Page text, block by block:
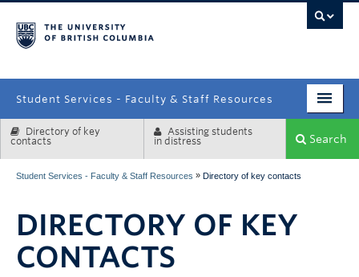
Student Services - Faculty & Staff Resources
Enrolment Services
Systems & Tools
Directory of key
contacts
Assisting students
in distress
Search
Student Services - Faculty & Staff Resources » Directory of key contacts
DIRECTORY OF KEY
CONTACTS